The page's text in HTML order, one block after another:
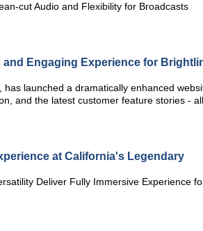
cut Audio and Flexibility for Broadcasts
and Engaging Experience for
launched a dramatically enhanced
and the latest customer feature stories - all
at California's Legendary
Deliver Fully Immersive Experience